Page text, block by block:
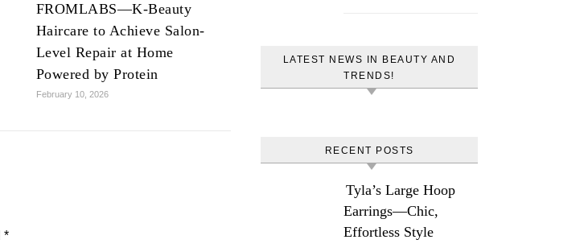
FROMLABS—K-Beauty
Haircare to Achieve Salon-
Level Repair at Home
Powered by Protein
February 10, 2026
*
LATEST NEWS IN BEAUTY AND
TRENDS!
RECENT POSTS
Tyla’s Large Hoop
Earrings—Chic,
Effortless Style